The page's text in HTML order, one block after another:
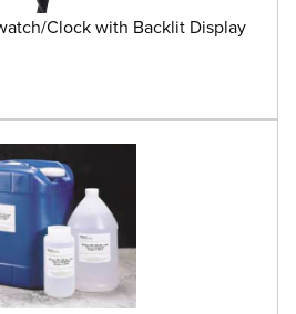
Clock with Backlit Display